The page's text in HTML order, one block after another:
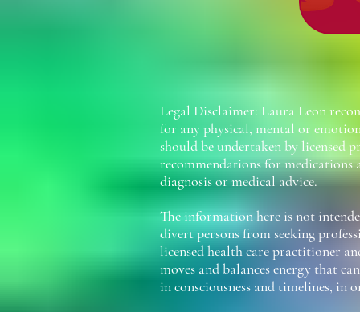
Legal Disclaimer: Laura Leon
for any physical, mental or
should be undertaken by licensed
recommendations for
diagnosis or medical advice.
The information here is not
divert persons from seeking
licensed health care practitioner
moves and balances energy that
in consciousness and timelines,